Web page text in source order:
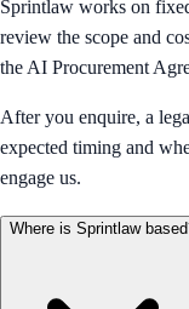
Sprintlaw works on
review the scope and
the AI Procurement
After you enquire, a
expected timing and
engage us.
Where is Sprintlaw